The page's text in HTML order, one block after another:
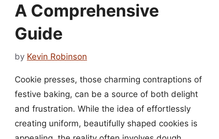
A Comprehensive
Guide
by Kevin Robinson
Cookie presses, those charming contraptions of
festive baking, can be a source of both delight
and frustration. While the idea of effortlessly
creating uniform, beautifully shaped cookies is